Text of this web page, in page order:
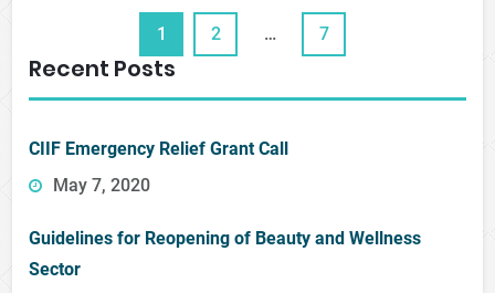
1 2 … 7
Recent Posts
CIIF Emergency Relief Grant Call
May 7, 2020
Guidelines for Reopening of Beauty and Wellness
Sector